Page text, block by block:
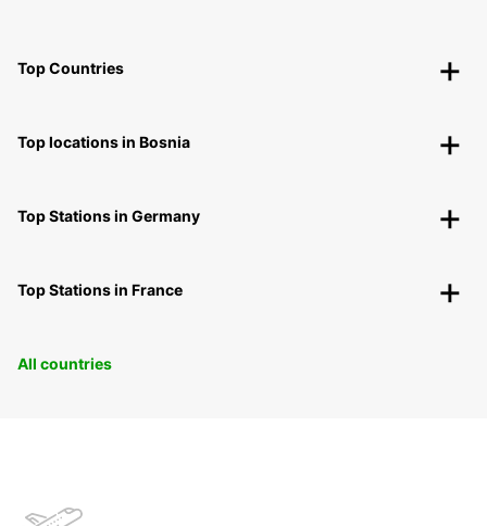
Top Countries
Top locations in Bosnia
Top Stations in Germany
Top Stations in France
All countries